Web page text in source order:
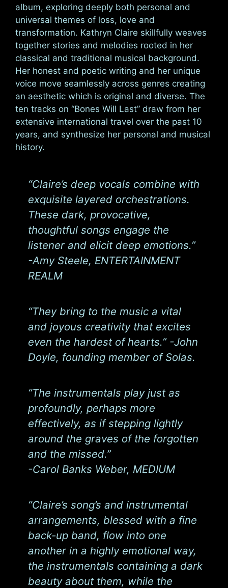
album, exploring deeply both personal and
universal themes of loss, love and
transformation. Kathryn Claire skillfully weaves
together stories and melodies rooted in her
classical and traditional musical background.
Her honest and poetic writing and her unique
voice move seamlessly across genres creating
an aesthetic which is original and diverse. The
ten tracks on “Bones Will Last” draw from her
extensive international travel over the past 10
years, and synthesize her personal and musical
history.
“Claire’s deep vocals combine with
exquisite layered orchestrations.
These dark, provocative,
thoughtful songs engage the
listener and elicit deep emotions.”
-Amy Steele, ENTERTAINMENT
REALM
“They bring to the music a vital
and joyous creativity that excites
even the hardest of hearts.” -John
Doyle, founding member of Solas.
“The instrumentals play just as
profoundly, perhaps more
effectively, as if stepping lightly
around the graves of the forgotten
and the missed.”
-Carol Banks Weber, MEDIUM
“Claire’s song’s and instrumental
arrangements, blessed with a fine
back-up band, flow into one
another in a highly emotional way,
the instrumentals containing a dark
beauty about them, while the